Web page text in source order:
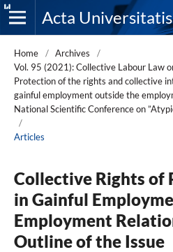
Home / Archives
/
Vol. 95 (2021): Collective Labour Law
Protection of the rights and collective
gainful employment outside the
National Scientific Conference on
/
Articles
Collective Rights of
in Gainful
Employment
Outline of the Issue